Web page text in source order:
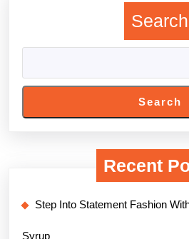
Search
Search
Recent
Step Into Statement Fashion
Syrup